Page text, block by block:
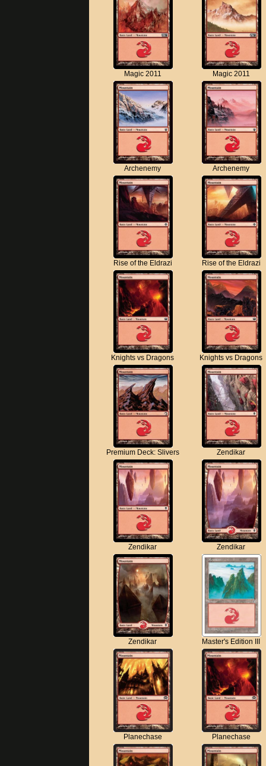
Magic 2011 Magic 2011
Archenemy Archenemy
Rise of the Eldrazi Rise of the Eldrazi
Knights vs Dragons Knights vs Dragons
Premium Deck: Slivers Zendikar
Zendikar Zendikar
Zendikar Master's Edition III
Planechase Planechase